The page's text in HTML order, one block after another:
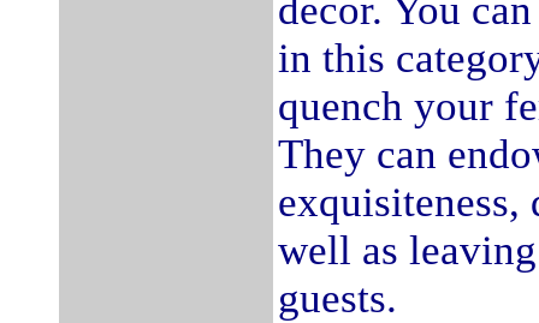
decor. You
in this
quench your
They can
well as
guests.